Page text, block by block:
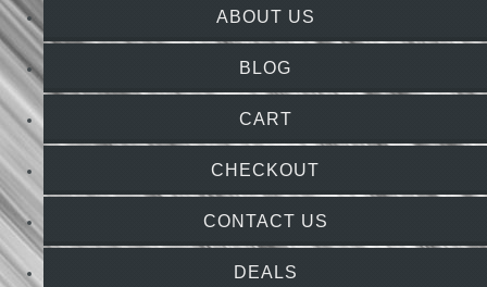
ABOUT US
BLOG
CART
CHECKOUT
CONTACT US
DEALS